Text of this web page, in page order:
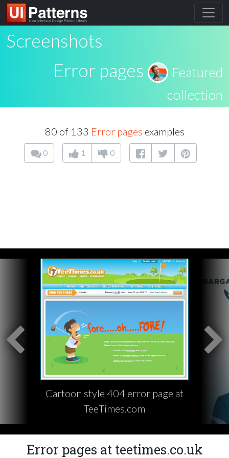
Screenshots
Error pages
Featured
collection
80 of 133 Error pages examples
0 1 0
Cartoon style 404 error page at
TeeTimes.com
Error pages at teetimes.co.uk